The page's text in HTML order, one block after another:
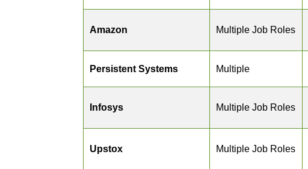
Amazon Multiple Job Roles
Persistent Systems Multiple
Infosys Multiple Job Roles
Upstox Multiple Job Roles